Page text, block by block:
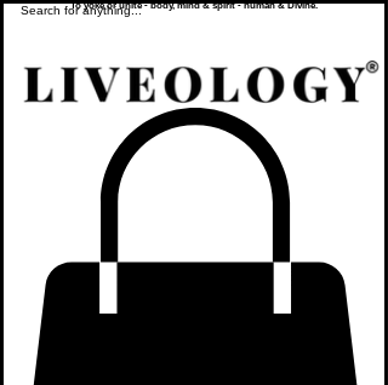
To yoke or unite - body, mind & spirit - human & Divine.